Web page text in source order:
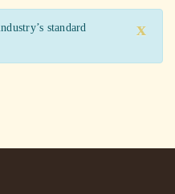
x
standard